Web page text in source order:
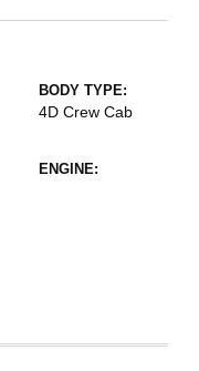
BODY TYPE:
4D Crew Cab
ENGINE: